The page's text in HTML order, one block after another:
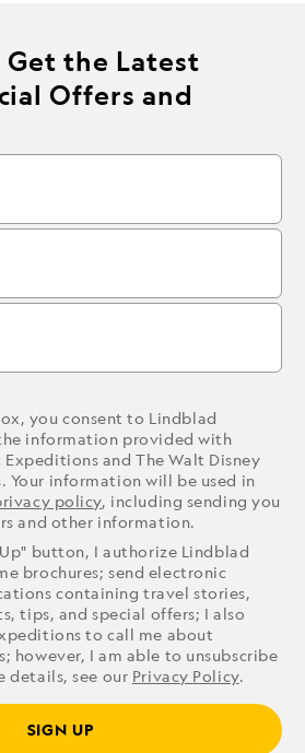
Get the Latest
Offers and
you consent to Lindblad
information provided with
and The Walt Disney
Your information will be used in
policy, including sending you
and other information.
button, I authorize Lindblad
brochures; send electronic
containing travel stories,
tips, and special offers; I also
to call me about
however, I am able to unsubscribe
details, see our Privacy Policy.
SIGN UP